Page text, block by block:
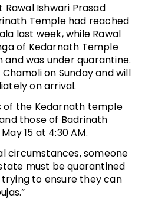
Ishwari Prasad
Temple had reached
last week, while Rawal
of Kedarnath Temple
was under quarantine.
on Sunday and will
on arrival.
of the Kedarnath temple
those of Badrinath
15 at 4:30 AM.
circumstances, someone
must be quarantined
trying to ensure they can